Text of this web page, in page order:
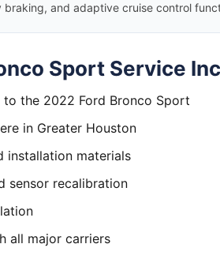
and adaptive cruise control
Sport Service
the 2022 Ford Bronco Sport
in Greater Houston
installation materials
sensor recalibration
all major carriers